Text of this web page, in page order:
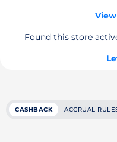
Found this store
CASHBACK ACCRUAL